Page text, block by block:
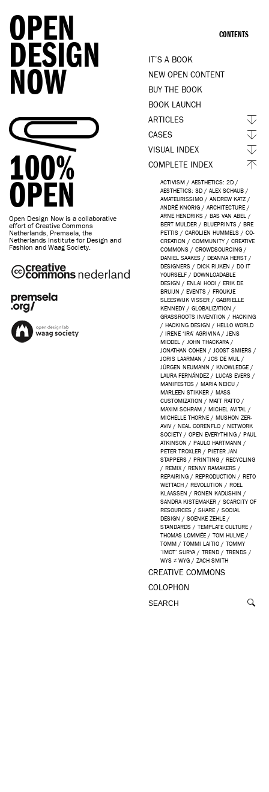
OPEN
DESIGN
NOW
100%
OPEN
Open Design Now is a collaborative
effort of Creative Commons
Netherlands, Premsela, the
Netherlands Institute for Design and
Fashion and Waag Society.
CONTENTS
IT’S A BOOK
NEW OPEN CONTENT
BUY THE BOOK
BOOK LAUNCH
ARTICLES
CASES
VISUAL INDEX
COMPLETE INDEX
ACTIVISM / AESTHETICS: 2D /
AESTHETICS: 3D / ALEX SCHAUB /
AMATEURISSIMO / ANDREW KATZ /
ANDRÉ KNÖRIG / ARCHITECTURE /
ARNE HENDRIKS / BAS VAN ABEL
/
BERT MULDER / BLUEPRINTS / BRE
PETTIS / CAROLIEN HUMMELS / CO-
CREATION / COMMUNITY / CREATIVE
COMMONS / CROWDSOURCING /
DANIEL SAAKES / DEANNA HERST /
DESIGNERS / DICK RIJKEN / DO IT
YOURSELF / DOWNLOADABLE
DESIGN / ENLAI HOOI / ERIK DE
BRUIJN / EVENTS / FROUKJE
SLEESWIJK VISSER / GABRIELLE
KENNEDY / GLOBALIZATION /
GRASSROOTS INVENTION / HACKING
/ HACKING DESIGN / HELLO WORLD
/ IRENE ‘IRA’ AGRIVINA / JENS
MIDDEL
/ JOHN THACKARA /
JONATHAN COHEN / JOOST SMIERS /
JORIS LAARMAN / JOS DE MUL
/
JÜRGEN NEUMANN / KNOWLEDGE /
LAURA FERNÁNDEZ / LUCAS EVERS /
MANIFESTOS / MARIA NEICU /
MARLEEN STIKKER / MASS
CUSTOMIZATION / MATT RATTO /
MAXIM SCHRAM / MICHEL AVITAL
/
MICHELLE THORNE / MUSHON ZER-
AVIV/ NEAL GORENFLO / NETWORK
SOCIETY / OPEN EVERYTHING / PAUL
ATKINSON / PAULO HARTMANN /
PETER TROXLER / PIETER JAN
STAPPERS / PRINTING / RECYCLING
/ REMIX / RENNY RAMAKERS /
REPAIRING / REPRODUCTION / RETO
WETTACH / REVOLUTION / ROEL
KLAASSEN / RONEN KADUSHIN /
SANDRA KISTEMAKER / SCARCITY OF
RESOURCES / SHARE / SOCIAL
DESIGN / SOENKE ZEHLE /
STANDARDS / TEMPLATE CULTURE /
THOMAS LOMMÉE / TOM HULME /
TOMM / TOMMI LAITIO / TOMMY
‘IMOT’ SURYA / TREND / TRENDS /
WYS ≠ WYG / ZACH SMITH
CREATIVE COMMONS
COLOPHON